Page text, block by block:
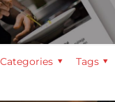
Categories Tags